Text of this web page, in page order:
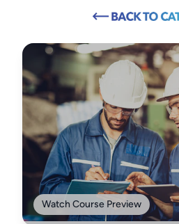
Watch Course Preview